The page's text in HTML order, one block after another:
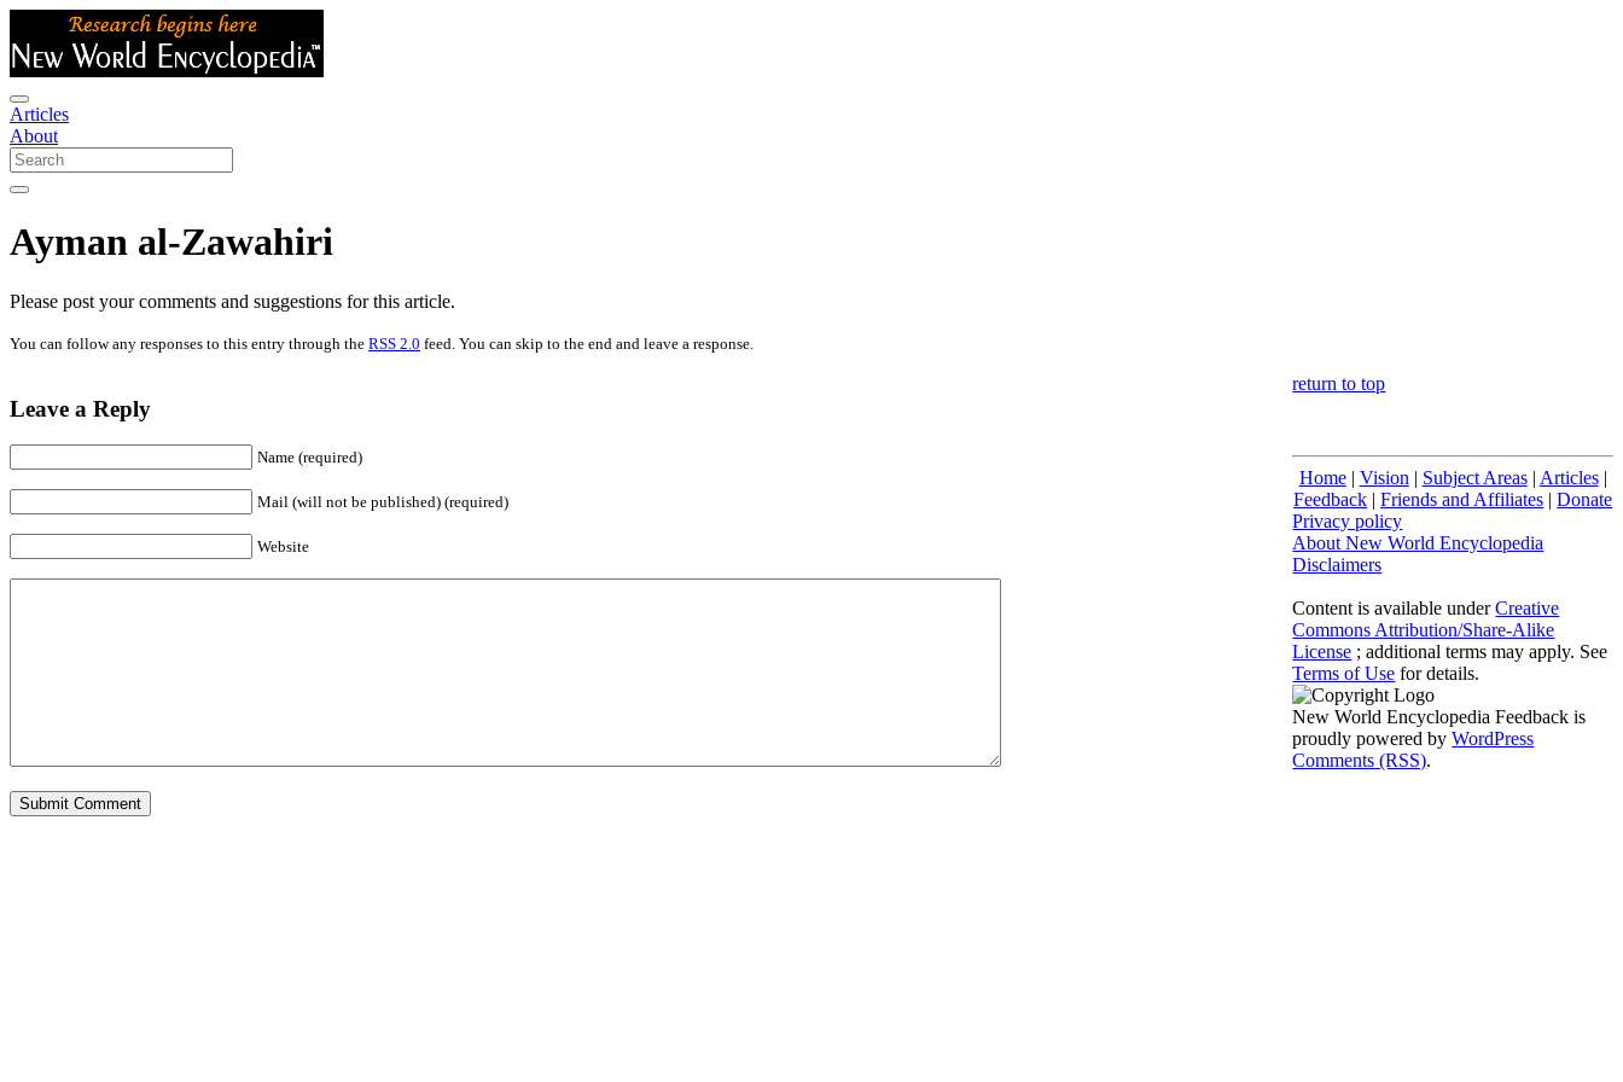
Articles
About
Ayman al-Zawahiri
Please post your comments and suggestions for this article.
You can follow any responses to this entry through the RSS 2.0 feed. You can skip to the end and leave a response.
Leave a Reply
Name (required)
Mail (will not be published) (required)
Website
return to top
Home| Vision | Subject Areas| Articles|
Feedback |Friends and Affiliates |Donate
Privacy policy
About New World Encyclopedia
Disclaimers
Content is available underCreative
Commons Attribution/Share-Alike
License ; additional terms may apply. See
Terms of Use for details.
New World Encyclopedia Feedback is
proudly powered byWordPress
Comments (RSS).